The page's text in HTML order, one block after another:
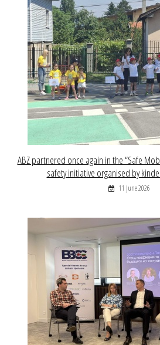
ABZ partnered once again in the “Safe
safety initiative organised by
11 June 2026